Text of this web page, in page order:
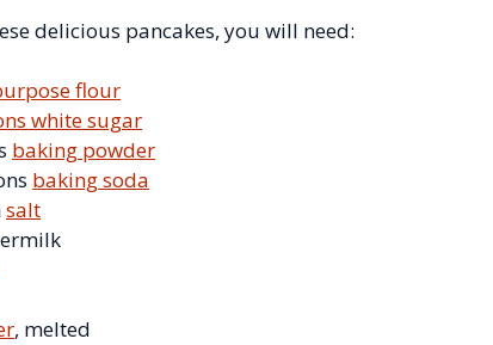
delicious pancakes, you will need:
flour
white sugar
baking powder
baking soda
salt
, melted